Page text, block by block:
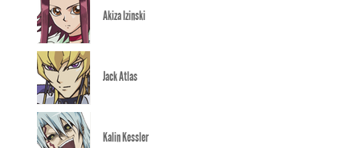
Akiza Izinski
Jack Atlas
Kalin Kessler